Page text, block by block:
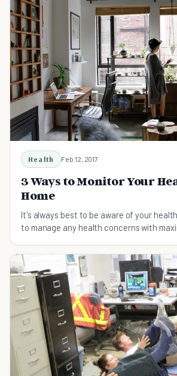
Health Feb 12, 2017
3 Ways to Monitor Your
Home
It's always best to be aware of your
to manage any health concerns with